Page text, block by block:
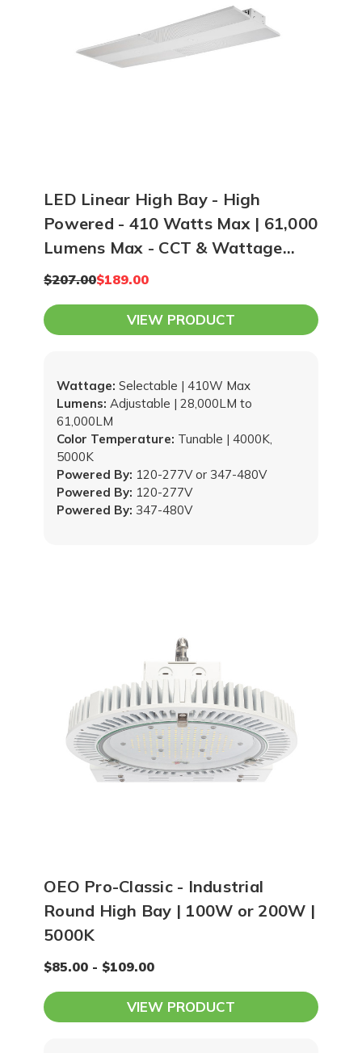
12-15 feet apart. At 20 feet high, you
can space LEDs 16-20 feet apart while
using higher lumen output lighting.
LED Linear High Bay - High
Powered - 410 Watts Max | 61,000
Lumens Max - CCT & Wattage
Selectable
$207.00$189.00
VIEW PRODUCT
Powered By: 120-277V or 347-480V
Color Temperature: Tunable | 4000K,
5000K
Wattage: Selectable | 410W Max
Lumens: Adjustable | 28,000LM to
61,000LM
Powered By: 120-277V
Powered By: 347-480V
OEO Pro-Classic - Industrial
Round High Bay | 100W or 200W |
5000K
$85.00 - $109.00
VIEW PRODUCT